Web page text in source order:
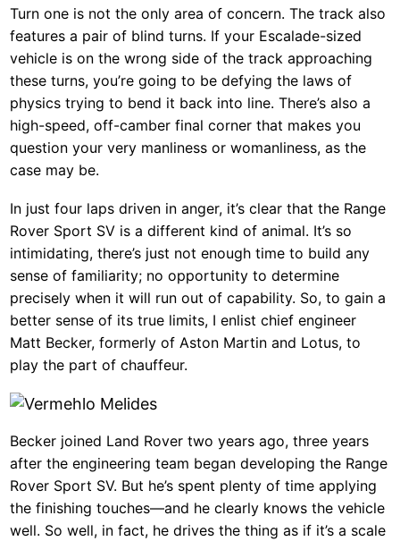
Turn one is not the only area of concern. The track also
features a pair of blind turns. If your Escalade-sized
vehicle is on the wrong side of the track approaching
these turns, you’re going to be defying the laws of
physics trying to bend it back into line. There’s also a
high-speed, off-camber final corner that makes you
question your very manliness or womanliness, as the
case may be.
In just four laps driven in anger, it’s clear that the Range
Rover Sport SV is a different kind of animal. It’s so
intimidating, there’s just not enough time to build any
sense of familiarity; no opportunity to determine
precisely when it will run out of capability. So, to gain a
better sense of its true limits, I enlist chief engineer
Matt Becker, formerly of Aston Martin and Lotus, to
play the part of chauffeur.
Becker joined Land Rover two years ago, three years
after the engineering team began developing the Range
Rover Sport SV. But he’s spent plenty of time applying
the finishing touches—and he clearly knows the vehicle
well. So well, in fact, he drives the thing as if it’s a scale